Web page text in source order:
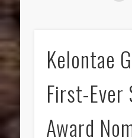
Kelontae
First-Ever
Award